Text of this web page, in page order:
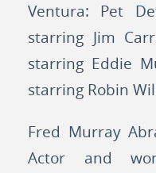
Ventura: Pet
starring Jim
starring Eddie
starring Robin
Fred Murray
Actor and